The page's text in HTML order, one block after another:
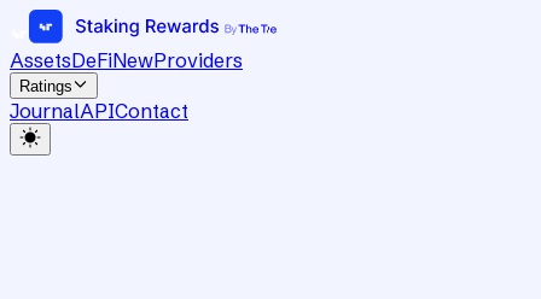
AssetsDeFiNewProviders
Ratings
JournalAPIContact